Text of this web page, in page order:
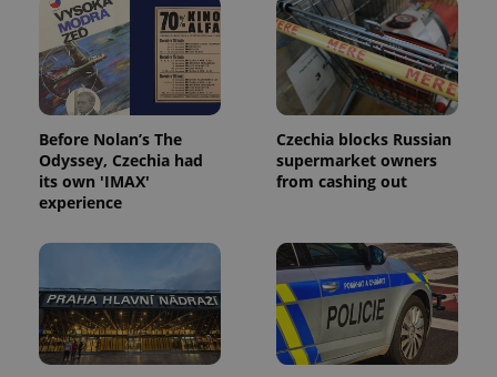
Before Nolan’s The
Odyssey, Czechia had
its own 'IMAX'
experience
Czechia blocks Russian
supermarket owners
from cashing out
^eps_[0-9]+$ .expats.cz